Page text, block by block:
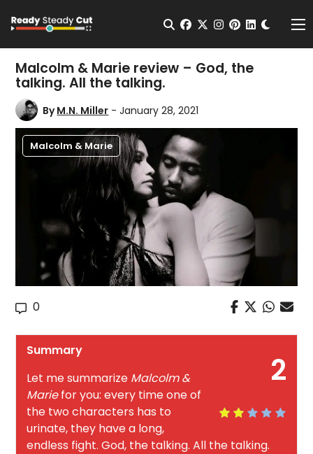
Open Search
facebook
twitterinstagram
pinterest
Malcolm & Marie review – God, the
talking. All the talking.
ByM.N. Miller - January 28, 2021
Malcolm & Marie
0
2
Summary
Let me summarize Malcolm &
Mariefor you: every time one of
the two characters has to
urinate, they have a long,
endless fight. God, the talking. All the talking.